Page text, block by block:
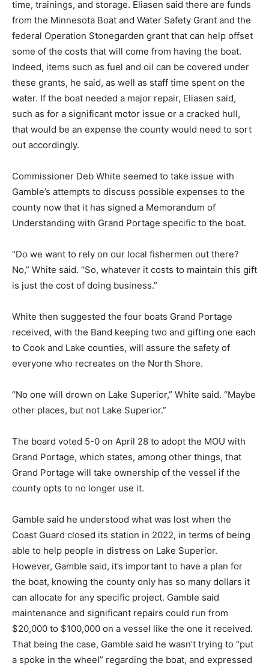
staff time, trainings, and storage. Eliasen said there are
funds from the Minnesota Boat and Water Safety Grant
and the federal Operation Stonegarden grant that can
help offset some of the costs that will come from
having the boat. Indeed, items such as fuel and oil can
be covered under these grants, he said, as well as staff
time spent on the water. If the boat needed a major
repair, Eliasen said, such as for a significant motor
issue or a cracked hull, that would be an expense the
county would need to sort out accordingly.
Gamble’s attempts to discuss possible expenses to the
county now that it has signed a Memorandum of
Understanding with Grand Portage specific to the boat.
“Do we want to rely on our local fishermen out there?
No,” White said. “So, whatever it costs to maintain this
gift is just the cost of doing business.”
White then suggested the four boats Grand Portage
received, with the Band keeping two and gifting one
each to Cook and Lake counties, will assure the safety
of everyone who recreates on the North Shore.
“No one will drown on Lake Superior,” White said.
“Maybe other places, but not Lake Superior.”
The board voted 5-0 on April 28 to adopt the MOU with
Grand Portage, which states, among other things, that
Grand Portage will take ownership of the vessel if the
county opts to no longer use it.
Coast Guard closed its station in 2022, in terms of
being able to help people in distress on Lake Superior.
However, Gamble said, it’s important to have a plan for
the boat, knowing the county only has so many dollars
it can allocate for any specific project. Gamble said
maintenance and significant repairs could run from
$20,000 to $100,000 on a vessel like the one it
received. That being the case, Gamble said he wasn’t